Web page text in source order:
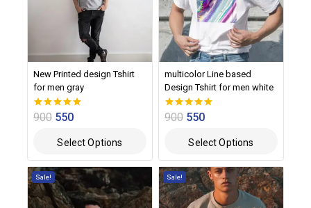
New Printed design Tshirt
for men gray
0
900 550
Select Options
multicolor Line based
Design Tshirt for men white
0
900 550
Select Options
Sale! Sale!